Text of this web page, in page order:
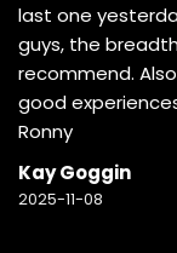
last one
guys, the
recommend.
good
Ronny
Kay Goggin
2025-11-08